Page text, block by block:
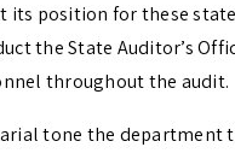
position for these
the State Auditor’s
throughout the audit.
tone the department